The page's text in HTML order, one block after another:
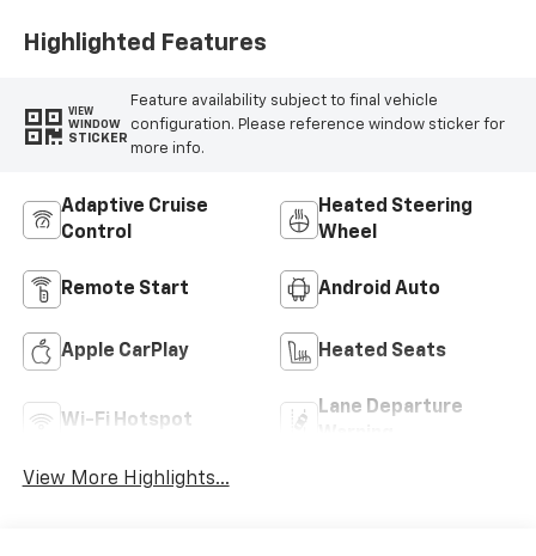
Highlighted Features
VIEW
WINDOW
STICKER
Feature availability subject to final vehicle
configuration. Please reference window sticker for
more info.
Adaptive Cruise
Control
Heated Steering
Wheel
Remote Start Android Auto
Apple CarPlay Heated Seats
Wi-Fi Hotspot
Lane Departure
View More Highlights...